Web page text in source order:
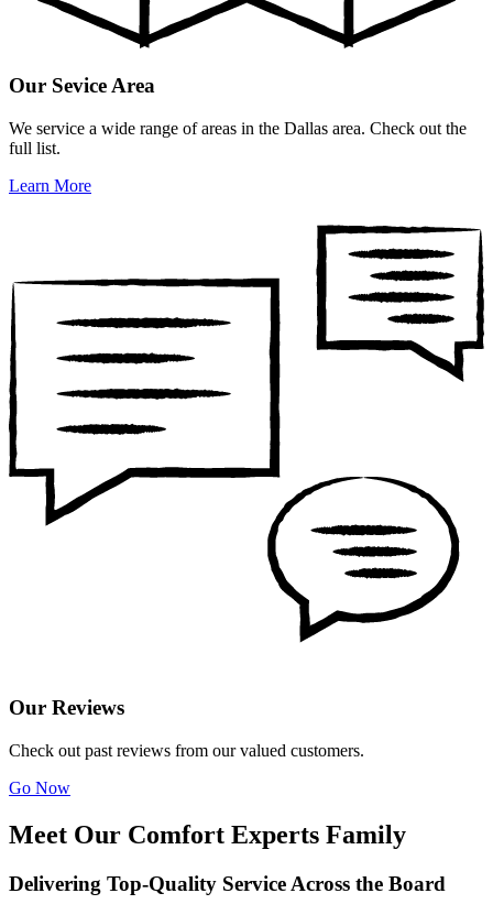
Our Sevice Area
We service a wide range of areas in the Dallas area. Check out the
full list.
Learn More
Our Reviews
Check out past reviews from our valued customers.
Go Now
Meet Our Comfort Experts Family
Delivering Top-Quality Service Across the Board